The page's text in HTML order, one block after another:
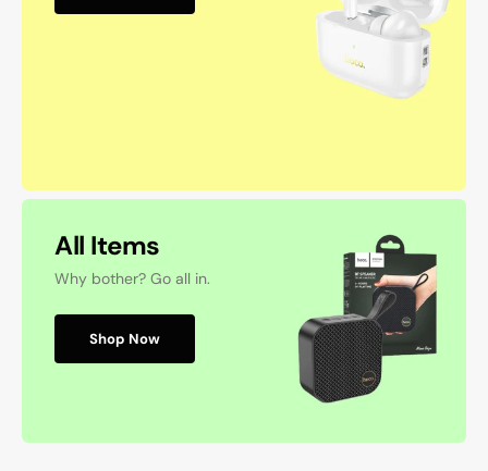
All Items
Why bother? Go all in.
Shop Now